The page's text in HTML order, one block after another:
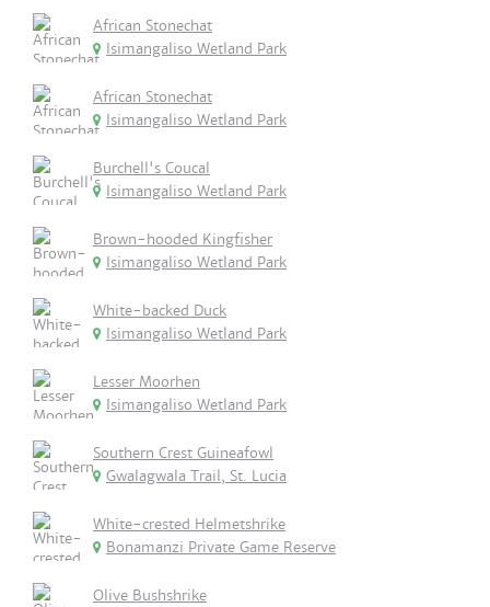
African Stonechat
Isimangaliso Wetland Park
African Stonechat
Isimangaliso Wetland Park
Burchell's Coucal
Isimangaliso Wetland Park
Brown-hooded Kingfisher
Isimangaliso Wetland Park
White-backed Duck
Isimangaliso Wetland Park
Lesser Moorhen
Isimangaliso Wetland Park
Southern Crest Guineafowl
Gwalagwala Trail, St. Lucia
White-crested Helmetshrike
Bonamanzi Private Game Reserve
Olive Bushshrike